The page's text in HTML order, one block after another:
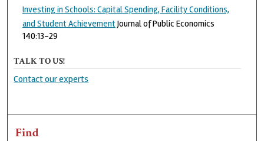
Investing in Schools: Capital Spending, Facility Conditions,
and Student AchievementJournal of Public Economics
140:13-29
TALK TO US!
Contact our experts
Find